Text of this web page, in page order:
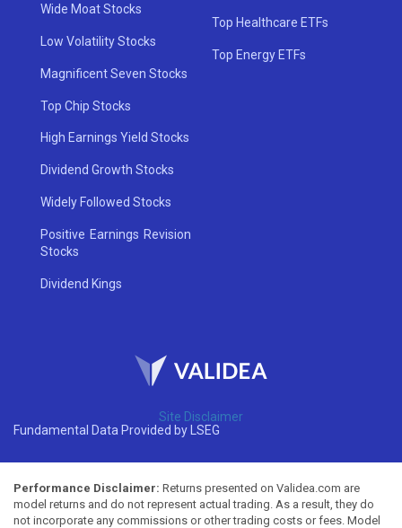
Wide Moat Stocks
Low Volatility Stocks
Magnificent Seven Stocks
Top Chip Stocks
High Earnings Yield Stocks
Dividend Growth Stocks
Widely Followed Stocks
Positive Earnings Revision
Stocks
Dividend Kings
Top Healthcare ETFs
Top Energy ETFs
Site Disclaimer
Fundamental Data Provided by LSEG
Performance Disclaimer: Returns presented on Validea.com are
model returns and do not represent actual trading. As a result, they do
not incorporate any commissions or other trading costs or fees. Model